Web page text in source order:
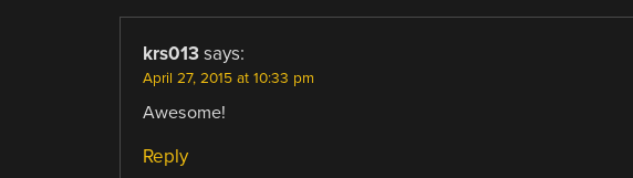
krs013 says:
April 27, 2015 at 10:33 pm
Awesome!
Reply